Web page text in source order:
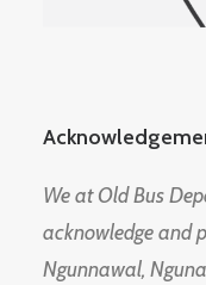
We at Old Bus
acknowledge and
Ngunnawal,